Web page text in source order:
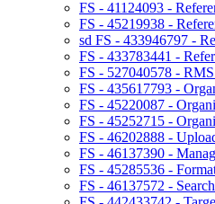
FS - 41124093 -
FS - 45219938 -
sd FS - 433946797 -
FS - 433783441 -
FS - 527040578 -
FS - 435617793 -
FS - 45220087 -
FS - 45252715 -
FS - 46202888 -
FS - 46137390 -
FS - 45285536 -
FS - 46137572 -